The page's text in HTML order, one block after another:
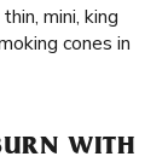
mini, king
cones in
WITH